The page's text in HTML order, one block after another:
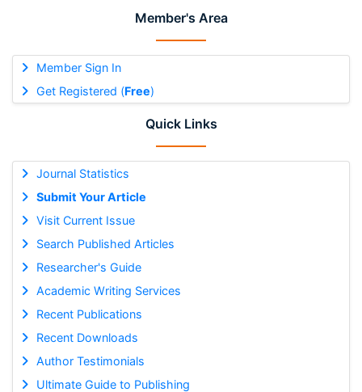
Member's Area
Member Sign In
Get Registered (Free)
Quick Links
Journal Statistics
Submit Your Article
Visit Current Issue
Search Published Articles
Researcher's Guide
Academic Writing Services
Recent Publications
Recent Downloads
Author Testimonials
Ultimate Guide to Publishing